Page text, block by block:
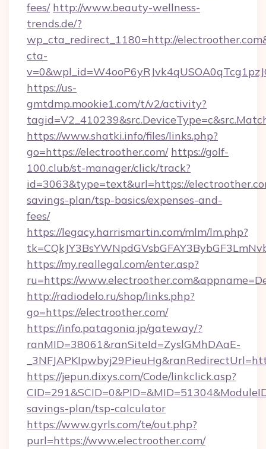
fees/ http://www.beauty-wellness-
trends.de/?
wp_cta_redirect_1180=http://
cta-
https://us-
gmtdmp.mookie1.com/t/v2/activity?
https://www.shatki.info/files/links.php?
go=https://electroother.com/ https://golf-
100.club/st-manager/click/track?
id=3063&type=text&url=https://
savings-plan/tsp-basics/expenses-and-
fees/
https://legacy.harrismartin.com/mlm/lm.php?
https://my.reallegal.com/enter.asp?
ru=https://
http://radiodelo.ru/shop/links.php?
go=https://electroother.com/
https://info.patagonia.jp/gateway/?
ranMID=38061&ranSiteId=ZyslGMhDAaE-
https://jepun.dixys.com/Code/linkclick.asp?
savings-plan/tsp-calculator
https://www.gyrls.com/te/out.php?
purl=https://www.electroother.com/